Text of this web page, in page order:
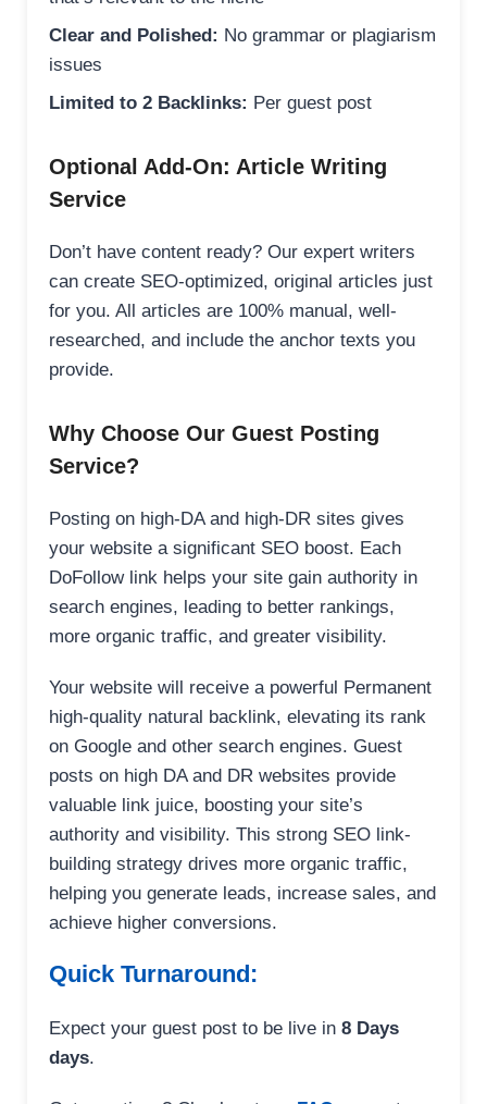
Clear and Polished: No grammar or plagiarism
issues
Limited to 2 Backlinks: Per guest post
Optional Add-On: Article Writing
Service
Don’t have content ready? Our expert writers
can create SEO-optimized, original articles just
for you. All articles are 100% manual, well-
researched, and include the anchor texts you
provide.
Why Choose Our Guest Posting
Service?
Posting on high-DA and high-DR sites gives
your website a significant SEO boost. Each
DoFollow link helps your site gain authority in
search engines, leading to better rankings,
more organic traffic, and greater visibility.
Your website will receive a powerful Permanent
high-quality natural backlink, elevating its rank
on Google and other search engines. Guest
posts on high DA and DR websites provide
valuable link juice, boosting your site’s
authority and visibility. This strong SEO link-
building strategy drives more organic traffic,
helping you generate leads, increase sales, and
achieve higher conversions.
Quick Turnaround:
Expect your guest post to be live in 8 Days
days.